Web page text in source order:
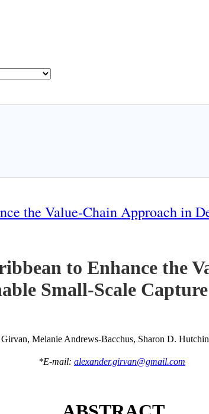
the Value-Chain Approach in
to Enhance the
Small-Scale
Melanie Andrews-Bacchus, Sharon D.
*E-mail: alexander.girvan@gmail.com